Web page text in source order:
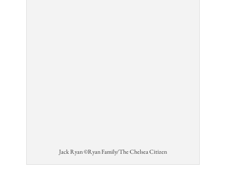
Jack Ryan ©Ryan Family/The Chelsea Citizen